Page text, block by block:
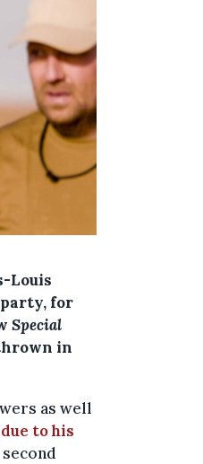
Louis
for
Special
in
as well
to his